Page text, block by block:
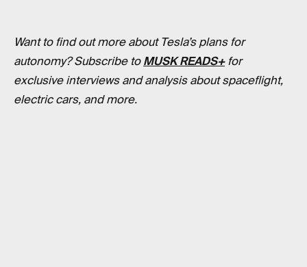
Want to find out more about Tesla’s plans for
autonomy? Subscribe toMUSK READS+for
exclusive interviews and analysis about spaceflight,
electric cars, and more.